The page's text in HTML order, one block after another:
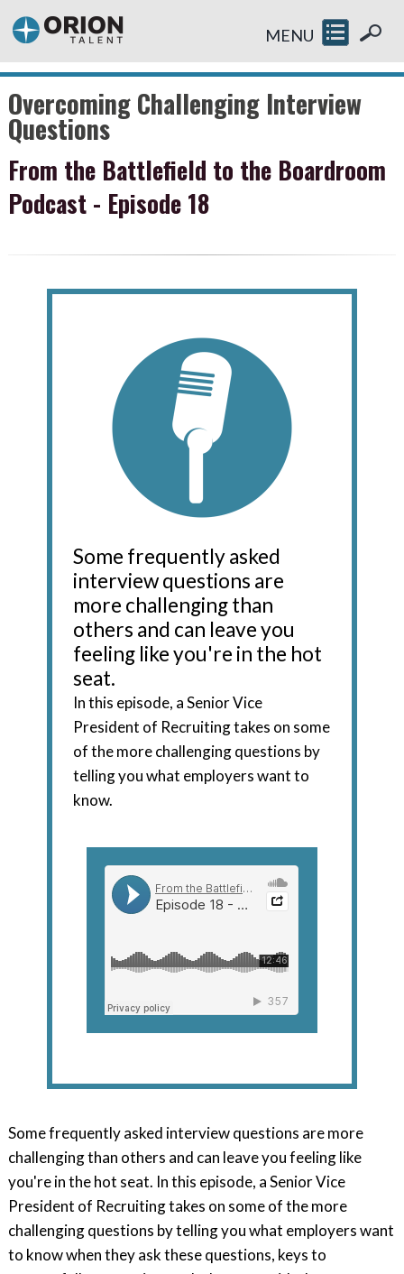
MENU
Overcoming Challenging Interview
Questions
From the Battlefield to the Boardroom
Podcast - Episode 18
Some frequently asked
interview questions are
more challenging than
others and can leave you
feeling like you're in the hot
seat.
In this episode, a Senior Vice
President of Recruiting takes on some
of the more challenging questions by
telling you what employers want to
know.
Some frequently asked interview questions are more
challenging than others and can leave you feeling like
you're in the hot seat. In this episode, a Senior Vice
President of Recruiting takes on some of the more
challenging questions by telling you what employers want
to know when they ask these questions, keys to